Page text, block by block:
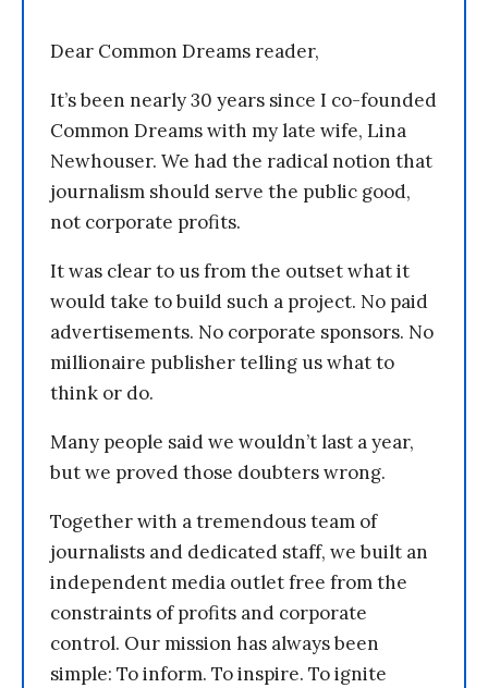
Dear Common Dreams reader,
It’s been nearly 30 years since I co-founded
Common Dreams with my late wife, Lina
Newhouser. We had the radical notion that
journalism should serve the public good,
not corporate profits.
It was clear to us from the outset what it
would take to build such a project. No paid
advertisements. No corporate sponsors. No
millionaire publisher telling us what to
think or do.
Many people said we wouldn’t last a year,
but we proved those doubters wrong.
Together with a tremendous team of
journalists and dedicated staff, we built an
independent media outlet free from the
constraints of profits and corporate
control. Our mission has always been
simple: To inform. To inspire. To ignite